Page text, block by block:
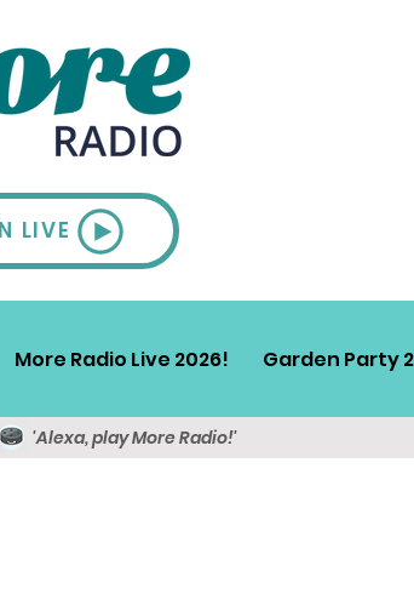
LIVE
More Radio Live 2026! Garden Party
'Alexa, play More Radio!'